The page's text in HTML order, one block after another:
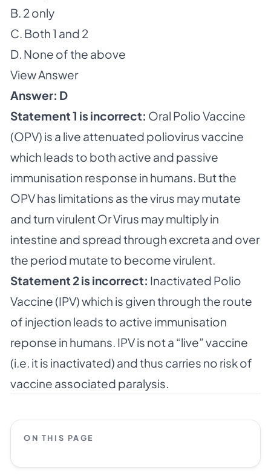
B. 2 only
C. Both 1 and 2
D. None of the above
View Answer
Answer: D
Statement 1 is incorrect: Oral Polio Vaccine
(OPV) is a live attenuated poliovirus vaccine
which leads to both active and passive
immunisation response in humans. But the
OPV has limitations as the virus may mutate
and turn virulent Or Virus may multiply in
intestine and spread through excreta and over
the period mutate to become virulent.
Statement 2 is incorrect: Inactivated Polio
Vaccine (IPV) which is given through the route
of injection leads to active immunisation
reponse in humans. IPV is not a “live” vaccine
(i.e. it is inactivated) and thus carries no risk of
vaccine associated paralysis.
ON THIS PAGE